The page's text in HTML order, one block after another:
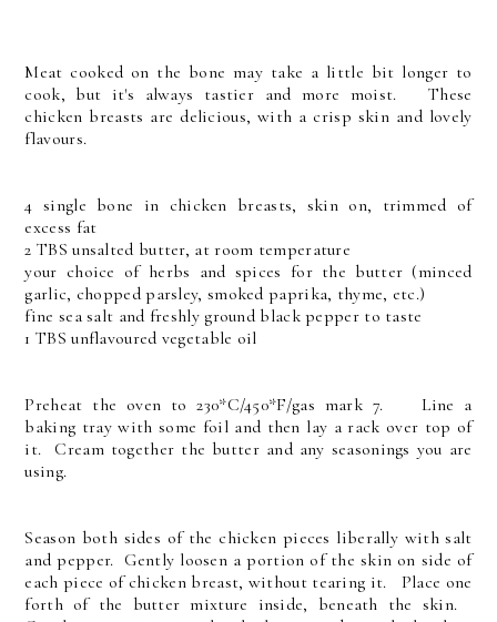
Meat cooked on the bone may take a little bit longer to
cook, but it's always tastier and more moist. These
chicken breasts are delicious, with a crisp skin and lovely
flavours.
4 single bone in chicken breasts, skin on, trimmed of
excess fat
2 TBS unsalted butter, at room temperature
your choice of herbs and spices for the butter (minced
garlic, chopped parsley, smoked paprika, thyme, etc.)
fine sea salt and freshly ground black pepper to taste
1 TBS unflavoured vegetable oil
Preheat the oven to 230*C/450*F/gas mark 7. Line a
baking tray with some foil and then lay a rack over top of
it. Cream together the butter and any seasonings you are
using.
Season both sides of the chicken pieces liberally with salt
and pepper. Gently loosen a portion of the skin on side of
each piece of chicken breast, without tearing it. Place one
forth of the butter mixture inside, beneath the skin.